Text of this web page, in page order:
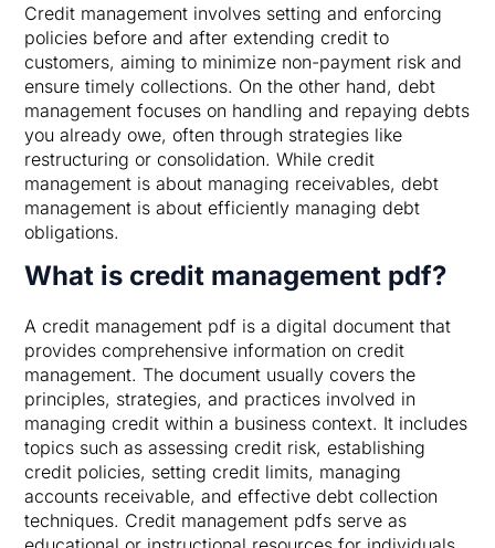
Credit management involves setting and enforcing
policies before and after extending credit to
customers, aiming to minimize non-payment risk and
ensure timely collections. On the other hand, debt
management focuses on handling and repaying debts
you already owe, often through strategies like
restructuring or consolidation. While credit
management is about managing receivables, debt
management is about efficiently managing debt
obligations.
What is credit management pdf?
A credit management pdf is a digital document that
provides comprehensive information on credit
management. The document usually covers the
principles, strategies, and practices involved in
managing credit within a business context. It includes
topics such as assessing credit risk, establishing
credit policies, setting credit limits, managing
accounts receivable, and effective debt collection
techniques. Credit management pdfs serve as